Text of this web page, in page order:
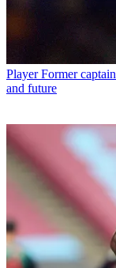
Player Former
and future